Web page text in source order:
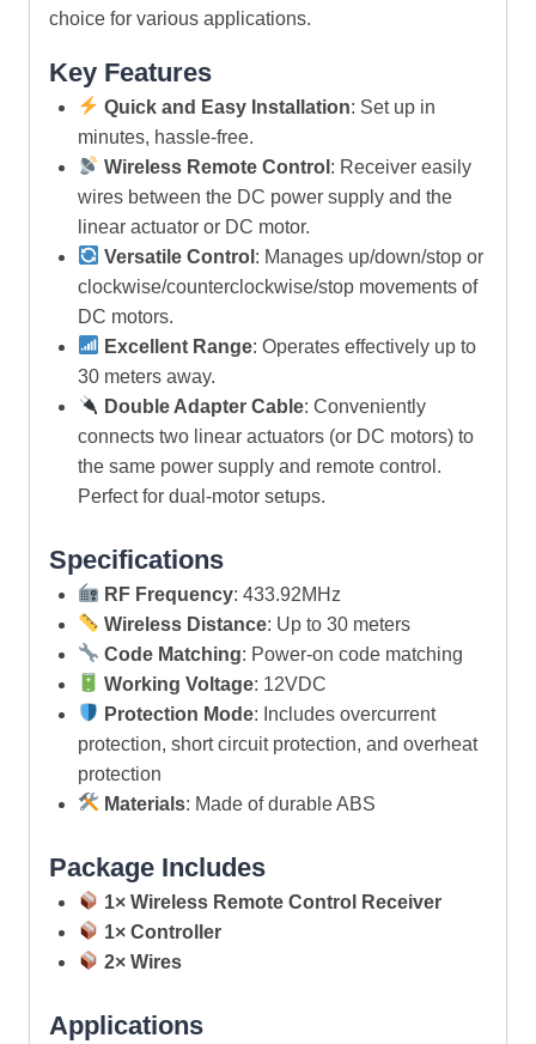
choice for various applications.
Key Features
Quick and Easy Installation: Set up in
minutes, hassle-free.
Wireless Remote Control : Receiver easily
wires between the DC power supply and the
linear actuator or DC motor.
Versatile Control : Manages up/down/stop or
clockwise/counterclockwise/stop movements of
DC motors.
Excellent Range: Operates effectively up to
30 meters away.
Double Adapter Cable: Conveniently
connects two linear actuators (or DC motors) to
the same power supply and remote control.
Perfect for dual-motor setups.
Specifications
RF Frequency: 433.92MHz
Wireless Distance: Up to 30 meters
Code Matching: Power-on code matching
Working Voltage: 12VDC
Protection Mode: Includes overcurrent
protection, short circuit protection, and overheat
protection
Materials: Made of durable ABS
Package Includes
1× Wireless Remote Control Receiver
1× Controller
2× Wires
Applications